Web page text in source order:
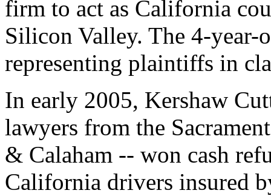
firm to act as California
Silicon Valley. The 4-
representing plaintiffs in
In early 2005, Kershaw
lawyers from the
& Calaham -- won cash
California drivers insured